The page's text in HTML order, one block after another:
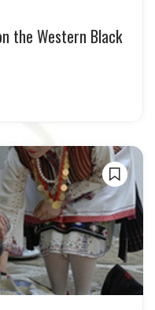
the Western Black